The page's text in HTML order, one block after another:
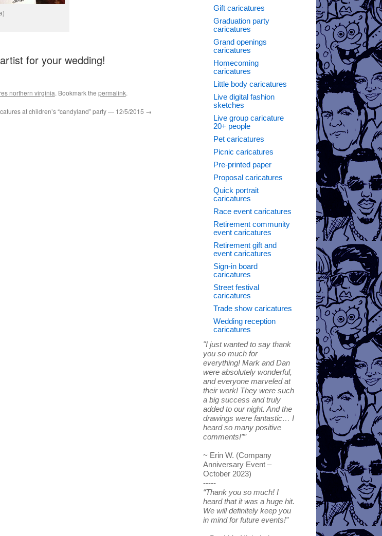
for your wedding!
northern virginia. Bookmark the permalink.
at children’s “candyland” party — 12/5/2015 →
Gift caricatures
Graduation party
caricatures
Grand openings
caricatures
Homecoming
caricatures
Little body caricatures
Live digital fashion
sketches
Live group caricature
20+ people
Pet caricatures
Picnic caricatures
Pre-printed paper
Proposal caricatures
Quick portrait
caricatures
Race event caricatures
Retirement community
event caricatures
Retirement gift and
event caricatures
Sign-in board
caricatures
Street festival
caricatures
Trade show caricatures
Wedding reception
caricatures
"I just wanted to say thank
you so much for
everything! Mark and Dan
were absolutely wonderful,
and everyone marveled at
their work! They were such
a big success and truly
added to our night. And the
drawings were fantastic… I
heard so many positive
comments!””
~ Erin W. (Company
Anniversary Event –
October 2023)
-----
“Thank you so much! I
heard that it was a huge hit.
We will definitely keep you
in mind for future events!”